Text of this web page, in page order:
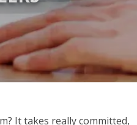
It takes really committed,